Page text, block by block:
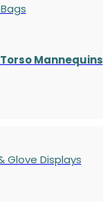
Mannequins
Glove Displays